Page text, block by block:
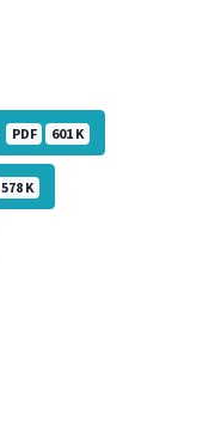
PDF 601 K
578 K